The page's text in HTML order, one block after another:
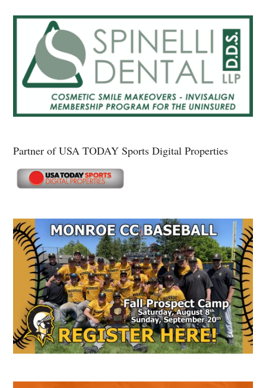
Partner of USA TODAY Sports Digital Properties
Secondary
Sidebar